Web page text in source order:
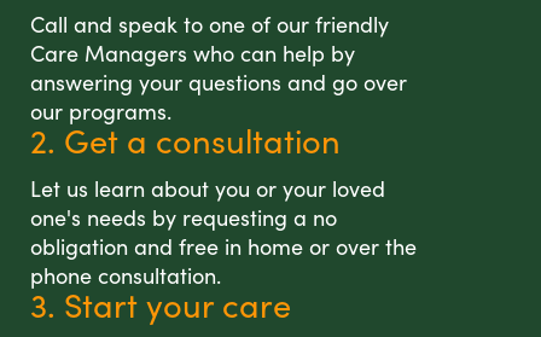
Call and speak to one of our friendly
Care Managers who can help by
answering your questions and go over
our programs.
2. Get a consultation
Let us learn about you or your loved
one's needs by requesting a no
obligation and free in home or over the
phone consultation.
3. Start your care